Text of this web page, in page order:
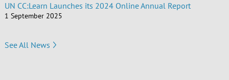
UN CC:Learn Launches its 2024 Online Annual Report
1 September 2025
See All News